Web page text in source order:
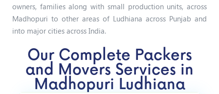
owners, families along with small production units, across
Madhopuri to other areas of Ludhiana across Punjab and
into major cities across India.
Our Complete Packers
and Movers Services in
Madhopuri Ludhiana